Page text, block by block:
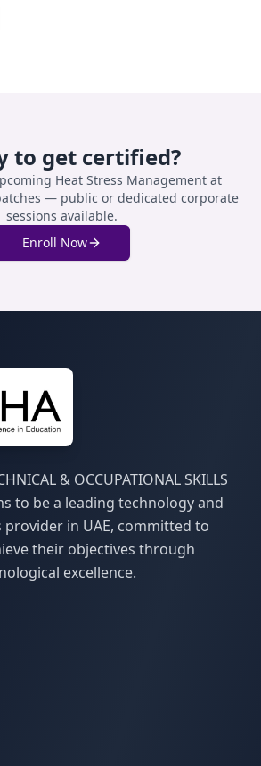
to get certified?
Heat Stress Management at
— public or dedicated corporate
sessions available.
Enroll Now
& OCCUPATIONAL SKILLS
to be a leading technology and
in UAE, committed to
their objectives through
excellence.